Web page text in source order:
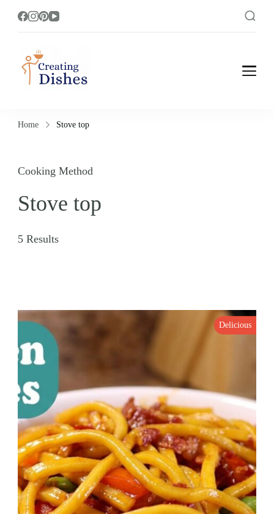
Cooking, Recipe and Food Blog site.
Home Stove top
Cooking Method
Stove top
5 Results
Delicious